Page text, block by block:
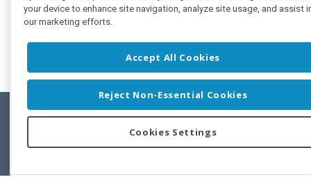
Copyright © 2011-2026 Developer Express Inc.
Use of this site constitutes acceptance of the Developer Express Inc
your device to enhance site navigation, analyze site usage, and assist
our marketing efforts.
Accept All Cookies
Reject Non-Essential Cookies
Cookies Settings